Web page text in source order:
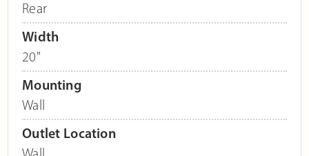
Rear
Width
20"
Mounting
Wall
Outlet Location